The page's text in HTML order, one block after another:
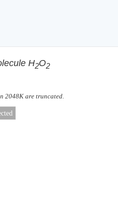
H2O2
2048K are truncated.